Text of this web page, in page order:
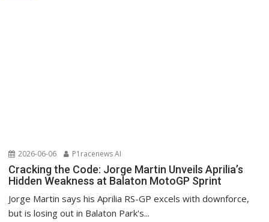
2026-06-06 P1racenews AI
Cracking the Code: Jorge Martin Unveils Aprilia’s
Hidden Weakness at Balaton MotoGP Sprint
Jorge Martin says his Aprilia RS-GP excels with downforce,
but is losing out in Balaton Park's...